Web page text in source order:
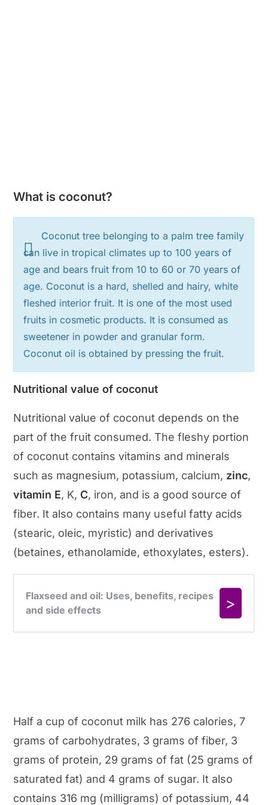
What is coconut?
Coconut tree belonging to a palm tree family
can live in tropical climates up to 100 years of
age and bears fruit from 10 to 60 or 70 years of
age. Coconut is a hard, shelled and hairy, white
fleshed interior fruit. It is one of the most used
fruits in cosmetic products. It is consumed as
sweetener in powder and granular form.
Coconut oil is obtained by pressing the fruit.
Nutritional value of coconut
Nutritional value of coconut depends on the
part of the fruit consumed. The fleshy portion
of coconut contains vitamins and minerals
such as magnesium, potassium, calcium, zinc,
vitamin E, K, C, iron, and is a good source of
fiber. It also contains many useful fatty acids
(stearic, oleic, myristic) and derivatives
(betaines, ethanolamide, ethoxylates, esters).
Half a cup of coconut milk has 276 calories, 7
grams of carbohydrates, 3 grams of fiber, 3
grams of protein, 29 grams of fat (25 grams of
saturated fat) and 4 grams of sugar. It also
contains 316 mg (milligrams) of potassium, 44